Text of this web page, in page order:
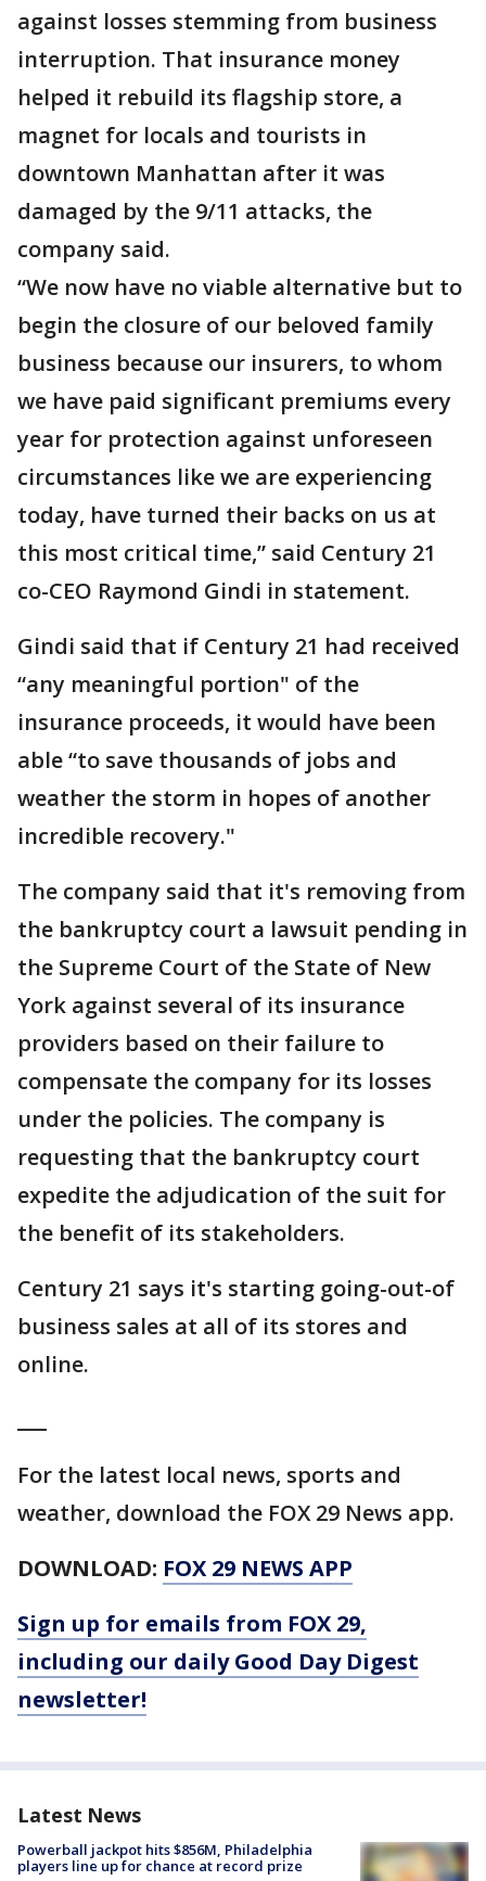
against losses stemming from business
interruption. That insurance money
helped it rebuild its flagship store, a
magnet for locals and tourists in
downtown Manhattan after it was
damaged by the 9/11 attacks, the
company said.
“We now have no viable alternative but to
begin the closure of our beloved family
business because our insurers, to whom
we have paid significant premiums every
year for protection against unforeseen
circumstances like we are experiencing
today, have turned their backs on us at
this most critical time,” said Century 21
co-CEO Raymond Gindi in statement.
Gindi said that if Century 21 had received
“any meaningful portion" of the
insurance proceeds, it would have been
able “to save thousands of jobs and
weather the storm in hopes of another
incredible recovery."
The company said that it's removing from
the bankruptcy court a lawsuit pending in
the Supreme Court of the State of New
York against several of its insurance
providers based on their failure to
compensate the company for its losses
under the policies. The company is
requesting that the bankruptcy court
expedite the adjudication of the suit for
the benefit of its stakeholders.
Century 21 says it's starting going-out-of
business sales at all of its stores and
online.
For the latest local news, sports and
weather, download the FOX 29 News app.
DOWNLOAD: FOX 29 NEWS APP
Sign up for emails from FOX 29,
including our daily Good Day Digest
newsletter!
Latest News
Powerball jackpot hits $856M, Philadelphia
players line up for chance at record prize